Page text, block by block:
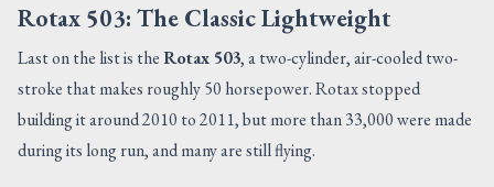
Rotax 503: The Classic Lightweight
Last on the list is theRotax 503, a two-cylinder, air-cooled two-
stroke that makes roughly 50 horsepower. Rotax stopped
building it around 2010 to 2011, but more than 33,000 were made
during its long run, and many are still flying.